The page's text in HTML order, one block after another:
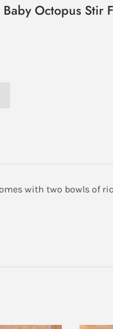
Octopus Stir
with two bowls of